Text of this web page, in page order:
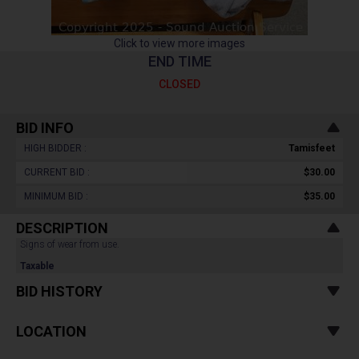
Click to view more images
END TIME
CLOSED
BID INFO
HIGH BIDDER : Tamisfeet
CURRENT BID : $30.00
MINIMUM BID : $35.00
DESCRIPTION
Signs of wear from use.
Taxable
BID HISTORY
LOCATION